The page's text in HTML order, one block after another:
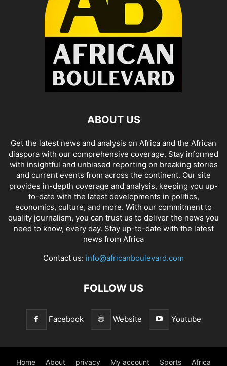
ABOUT US
Get the latest news and analysis on Africa and the African
diaspora with our comprehensive coverage. Stay informed
with insightful and unbiased reporting on breaking stories
and current events from across the continent. Our site
provides in-depth coverage and analysis, keeping you up-
to-date with the latest developments in politics,
economics, culture, and more. With our commitment to
quality journalism, you can trust us to deliver the news you
need to know, every day. Stay up-to-date with the latest
news from Africa
Contact us: info@africanboulevard.com
FOLLOW US
Facebook Website Youtube
Home About privacy My account Sports Africa